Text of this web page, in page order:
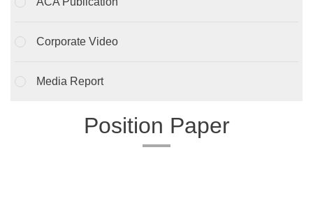
Corporate Video
Media Report
Position Paper